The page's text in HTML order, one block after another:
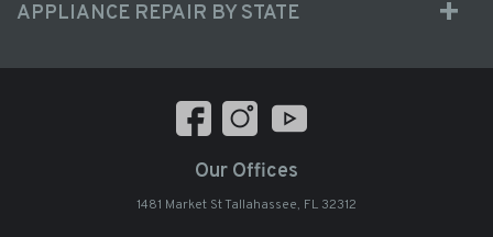
APPLIANCE REPAIR BY STATE
Our Offices
1481 Market St Tallahassee, FL 32312